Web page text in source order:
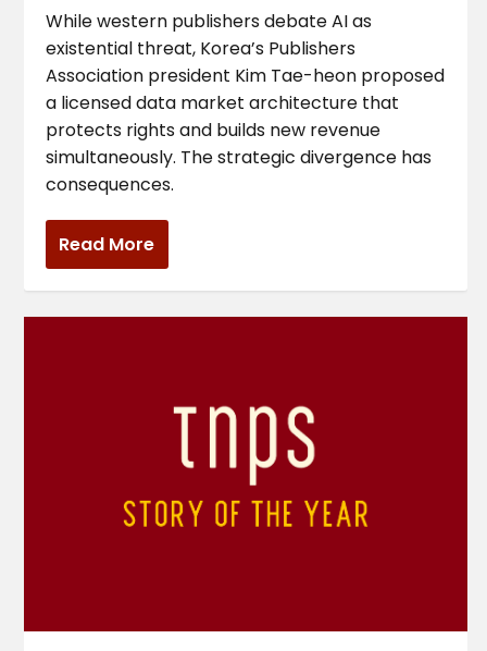
While western publishers debate AI as
existential threat, Korea’s Publishers
Association president Kim Tae-heon proposed
a licensed data market architecture that
protects rights and builds new revenue
simultaneously. The strategic divergence has
consequences.
Read More